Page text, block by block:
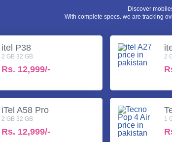
Discover
With complete specs. we are tracking
itel P38
2 GB 32 GB
Rs. 12,999/-
2
iTel A58 Pro
2 GB 32 GB
Rs. 12,999/-
1